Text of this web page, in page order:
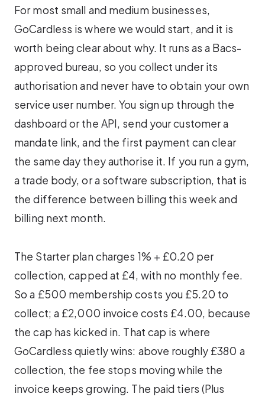
For most small and medium businesses,
GoCardless is where we would start, and it is
worth being clear about why. It runs as a Bacs-
approved bureau, so you collect under its
authorisation and never have to obtain your own
service user number. You sign up through the
dashboard or the API, send your customer a
mandate link, and the first payment can clear
the same day they authorise it. If you run a gym,
a trade body, or a software subscription, that is
the difference between billing this week and
billing next month.
The Starter plan charges 1% + £0.20 per
collection, capped at £4, with no monthly fee.
So a £500 membership costs you £5.20 to
collect; a £2,000 invoice costs £4.00, because
the cap has kicked in. That cap is where
GoCardless quietly wins: above roughly £380 a
collection, the fee stops moving while the
invoice keeps growing. The paid tiers (Plus